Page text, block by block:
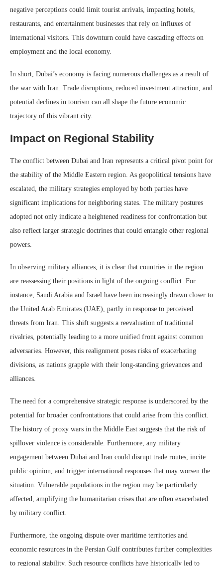
negative perceptions could limit tourist arrivals, impacting hotels,
restaurants, and entertainment businesses that rely on influxes of
international visitors. This downturn could have cascading effects on
employment and the local economy.
In short, Dubai’s economy is facing numerous challenges as a result of
the war with Iran. Trade disruptions, reduced investment attraction, and
potential declines in tourism can all shape the future economic
trajectory of this vibrant city.
Impact on Regional Stability
The conflict between Dubai and Iran represents a critical pivot point for
the stability of the Middle Eastern region. As geopolitical tensions have
escalated, the military strategies employed by both parties have
significant implications for neighboring states. The military postures
adopted not only indicate a heightened readiness for confrontation but
also reflect larger strategic doctrines that could entangle other regional
powers.
In observing military alliances, it is clear that countries in the region
are reassessing their positions in light of the ongoing conflict. For
instance, Saudi Arabia and Israel have been increasingly drawn closer to
the United Arab Emirates (UAE), partly in response to perceived
threats from Iran. This shift suggests a reevaluation of traditional
rivalries, potentially leading to a more unified front against common
adversaries. However, this realignment poses risks of exacerbating
divisions, as nations grapple with their long-standing grievances and
alliances.
The need for a comprehensive strategic response is underscored by the
potential for broader confrontations that could arise from this conflict.
The history of proxy wars in the Middle East suggests that the risk of
spillover violence is considerable. Furthermore, any military
engagement between Dubai and Iran could disrupt trade routes, incite
public opinion, and trigger international responses that may worsen the
situation. Vulnerable populations in the region may be particularly
affected, amplifying the humanitarian crises that are often exacerbated
by military conflict.
Furthermore, the ongoing dispute over maritime territories and
economic resources in the Persian Gulf contributes further complexities
to regional stability. Such resource conflicts have historically led to